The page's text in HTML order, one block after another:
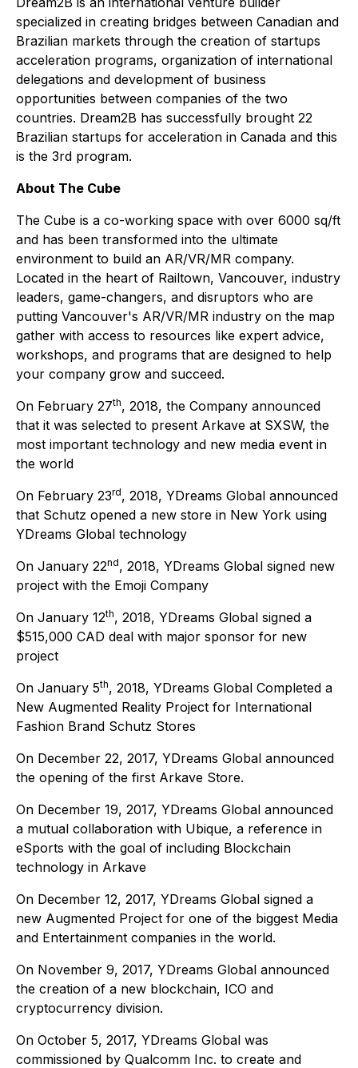
specialized in creating bridges between Canadian and
Brazilian markets through the creation of startups
acceleration programs, organization of international
delegations and development of business
opportunities between companies of the two
countries. Dream2B has successfully brought 22
Brazilian startups for acceleration in Canada and this
is the 3rd program.
About The Cube
The Cube is a co-working space with over 6000 sq/ft
and has been transformed into the ultimate
environment to build an AR/VR/MR company.
Located in the heart of Railtown, Vancouver, industry
leaders, game-changers, and disruptors who are
putting Vancouver's AR/VR/MR industry on the map
gather with access to resources like expert advice,
workshops, and programs that are designed to help
your company grow and succeed.
On February 27th, 2018, the Company announced
that it was selected to present Arkave at SXSW, the
most important technology and new media event in
the world
On February 23rd, 2018, YDreams Global announced
that Schutz opened a new store in New York using
YDreams Global technology
On January 22nd, 2018, YDreams Global signed new
project with the Emoji Company
On January 12th, 2018, YDreams Global signed a
$515,000 CAD deal with major sponsor for new
project
On January 5th, 2018, YDreams Global Completed a
New Augmented Reality Project for International
Fashion Brand Schutz Stores
On December 22, 2017, YDreams Global announced
the opening of the first Arkave Store.
On December 19, 2017, YDreams Global announced
a mutual collaboration with Ubique, a reference in
eSports with the goal of including Blockchain
technology in Arkave
On December 12, 2017, YDreams Global signed a
new Augmented Project for one of the biggest Media
and Entertainment companies in the world.
On November 9, 2017, YDreams Global announced
the creation of a new blockchain, ICO and
cryptocurrency division.
On October 5, 2017, YDreams Global was
commissioned by Qualcomm Inc. to create and